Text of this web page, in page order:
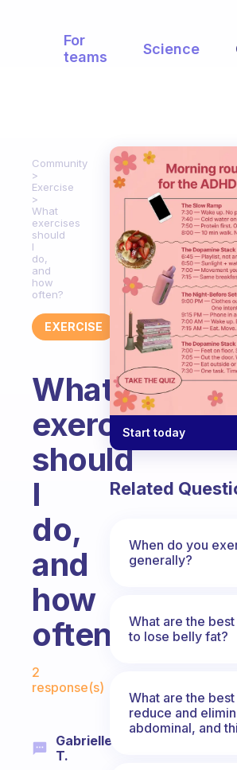
For
teams
Science
Community
Exercise
What
exercises
should
I
do,
and
how
often?
EXERCISE
What
exercises
should
I
do,
and
how
often?
2
response(s)
Gabrielle
T.
Start today
Related
When do you
generally?
What are the
to lose belly fat?
What are the
reduce and
abdominal, and